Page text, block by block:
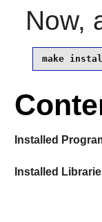
Now,
make
Installed
Installed